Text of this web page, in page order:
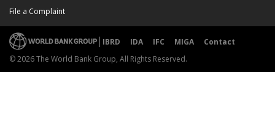
File a Complaint
IBRD IDA IFC MIGA
Contact
© 2026 The World Bank Group, All Rights Reserved.